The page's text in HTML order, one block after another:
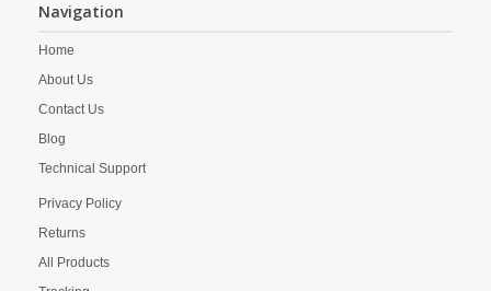
Navigation
Home
About Us
Contact Us
Blog
Technical Support
Privacy Policy
Returns
All Products